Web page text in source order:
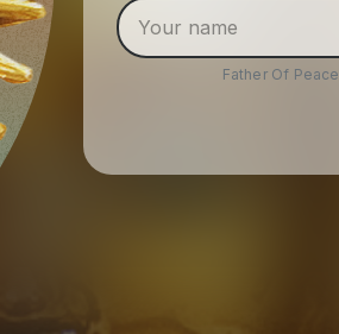
Father Of Peace